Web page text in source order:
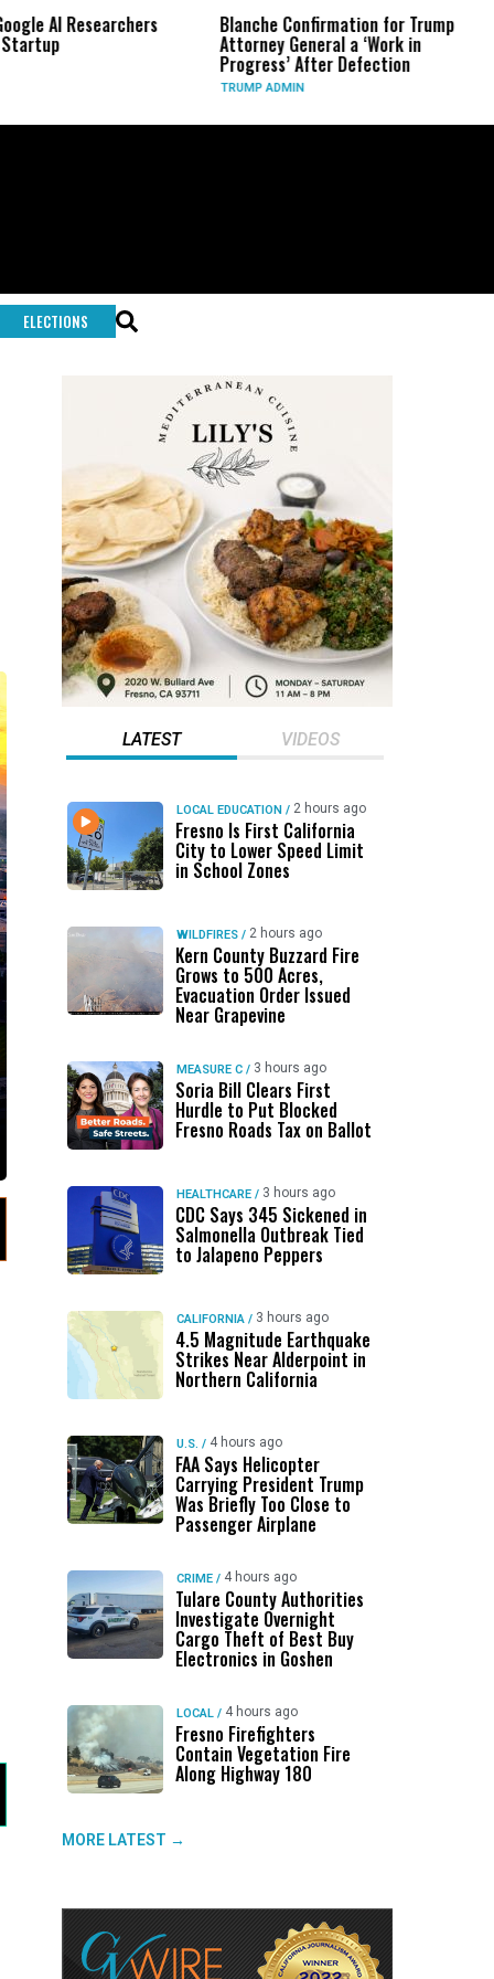
Blanche Confirmation for Trump
Attorney General a ‘Work in
Progress’ After Defection
US Has
Long-
During Iran
ELECTIONS
LATEST VIDEOS
LOCAL EDUCATION / 2 hours ago
Fresno Is First California
City to Lower Speed Limit
in School Zones
WILDFIRES / 2 hours ago
Kern County Buzzard Fire
Grows to 500 Acres,
Evacuation Order Issued
Near Grapevine
MEASURE C / 3 hours ago
Soria Bill Clears First
Hurdle to Put Blocked
Fresno Roads Tax on Ballot
HEALTHCARE / 3 hours ago
CDC Says 345 Sickened in
Salmonella Outbreak Tied
to Jalapeno Peppers
CALIFORNIA / 3 hours ago
4.5 Magnitude Earthquake
Strikes Near Alderpoint in
Northern California
U.S. / 4 hours ago
FAA Says Helicopter
Carrying President Trump
Was Briefly Too Close to
Passenger Airplane
CRIME / 4 hours ago
Tulare County Authorities
Investigate Overnight
Cargo Theft of Best Buy
Electronics in Goshen
LOCAL / 4 hours ago
Fresno Firefighters
Contain Vegetation Fire
Along Highway 180
MORE LATEST →